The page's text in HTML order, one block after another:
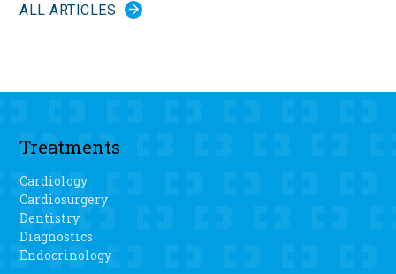
ALL ARTICLES
Treatments
Cardiology
Cardiosurgery
Dentistry
Diagnostics
Endocrinology